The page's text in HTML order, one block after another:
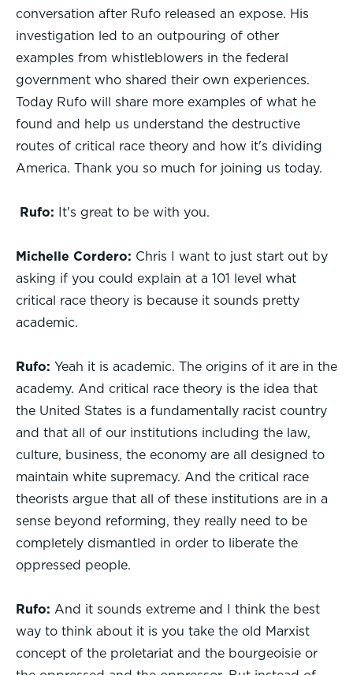
conversation after Rufo released an expose. His
investigation led to an outpouring of other
examples from whistleblowers in the federal
government who shared their own experiences.
Today Rufo will share more examples of what he
found and help us understand the destructive
routes of critical race theory and how it's dividing
America. Thank you so much for joining us today.
Rufo: It's great to be with you.
Michelle Cordero: Chris I want to just start out by
asking if you could explain at a 101 level what
critical race theory is because it sounds pretty
academic.
Rufo: Yeah it is academic. The origins of it are in the
academy. And critical race theory is the idea that
the United States is a fundamentally racist country
and that all of our institutions including the law,
culture, business, the economy are all designed to
maintain white supremacy. And the critical race
theorists argue that all of these institutions are in a
sense beyond reforming, they really need to be
completely dismantled in order to liberate the
oppressed people.
Rufo: And it sounds extreme and I think the best
way to think about it is you take the old Marxist
concept of the proletariat and the bourgeoisie or